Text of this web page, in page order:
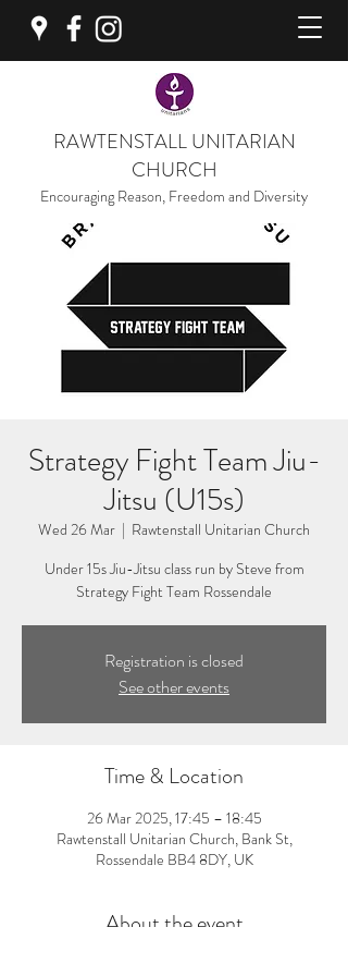
RAWTENSTALL UNITARIAN
CHURCH
Encouraging Reason, Freedom and Diversity
Strategy Fight Team Jiu-
Jitsu (U15s)
Wed 26 Mar
  |
Rawtenstall Unitarian Church
Under 15s Jiu-Jitsu class run by Steve from
Strategy Fight Team Rossendale
Registration is closed
See other events
Time & Location
26 Mar 2025, 17:45 – 18:45
Rawtenstall Unitarian Church, Bank St,
Rossendale BB4 8DY, UK
About the event